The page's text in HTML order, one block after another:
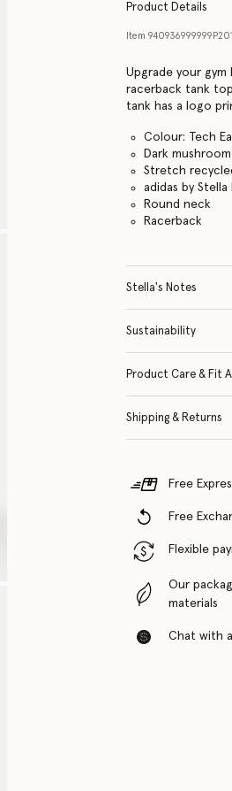
Product Details
Item 940936999999P201
Upgrade your
racerback tank
tank has a logo
Colour: Tech
Dark
Stretch
adidas by
Round neck
Racerback
Stella's Notes
Sustainability
Product Care & Fit
Shipping & Returns
Free
Free
Flexible
Our
materials
Chat with